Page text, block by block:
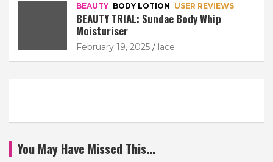
BEAUTY BODY LOTION USER REVIEWS
BEAUTY TRIAL: Sundae Body Whip
Moisturiser
February 19, 2025 lace
You May Have Missed This...